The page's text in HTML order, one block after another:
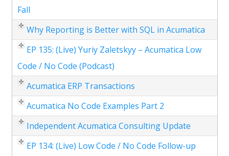
Fall
Why Reporting is Better with SQL in Acumatica
EP 135: (Live) Yuriy Zaletskyy – Acumatica Low
Code / No Code (Podcast)
Acumatica ERP Transactions
Acumatica No Code Examples Part 2
Independent Acumatica Consulting Update
EP 134: (Live) Low Code / No Code Follow-up